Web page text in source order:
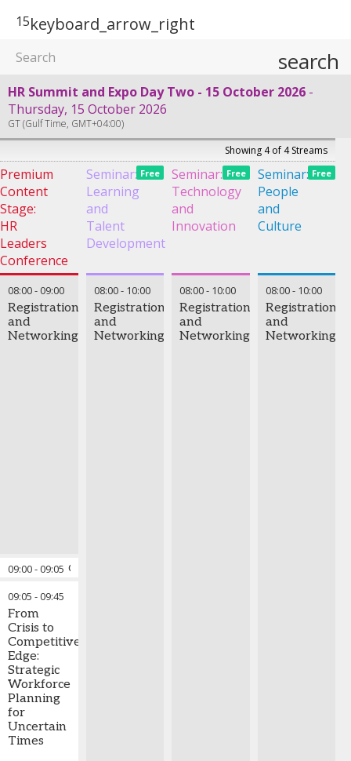
15keyboard_arrow_right
search
HR Summit and Expo Day Two - 15 October 2026
Thursday, 15 October 2026
GT (Gulf Time, GMT+04:00)
Showing 4 of 4 Streams
Premium
Content
Stage:
HR
Leaders
Conference
Seminar:
Learning
and
Talent
Development
Free
Seminar:
Technology
and
Innovation
Free
Seminar:
People
and
Culture
Free
08:00- 09:00
Registration
and
Networking
09:00-09:05 Opening Comments
09:05 -09:45
From
Crisis to
Competitive
Edge:
Strategic
Workforce
Planning
for
Uncertain
Times
08:00- 10:00
Registration
and
Networking
08:00- 10:00
Registration
and
Networking
08:00- 10:00
Registration
and
Networking